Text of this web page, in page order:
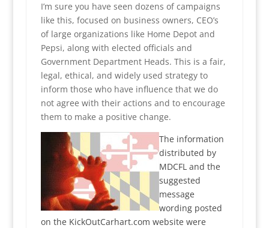
I’m sure you have seen dozens of campaigns
like this, focused on business owners, CEO’s
of large organizations like Home Depot and
Pepsi, along with elected officials and
Government Department Heads. This is a fair,
legal, ethical, and widely used strategy to
inform those who have influence that we do
not agree with their actions and to encourage
them to make a positive change.
The information
distributed by
MDCFL and the
suggested
message
wording posted
on the KickOutCarhart.com website were